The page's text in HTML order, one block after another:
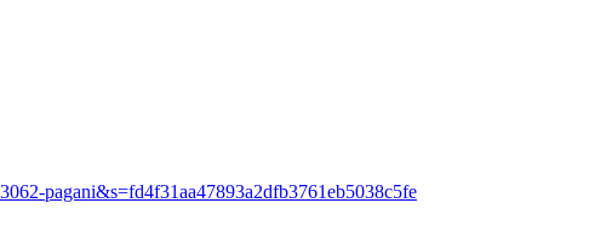
pagani&s=fd4f31aa47893a2dfb3761eb5038c5fe